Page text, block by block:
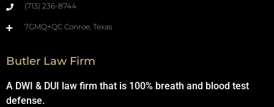
(713) 236-8744
7GMQ+QC Conroe, Texas
Butler Law Firm
A DWI & DUI law firm that is 100% breath and blood test
defense.